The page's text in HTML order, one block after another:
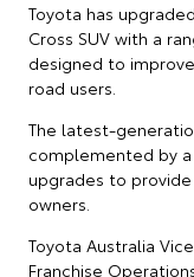
Toyota has
Cross SUV with a
designed to
road users.
The latest-
complemented by
upgrades to
owners.
Toyota Australia
Franchise